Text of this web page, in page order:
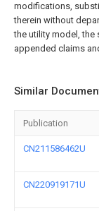
modifications,
therein without
the utility model,
appended claims
Similar
Publication
CN211586462U
CN220919171U